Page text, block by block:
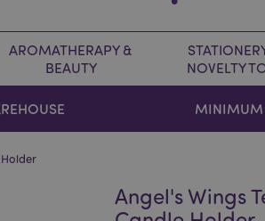
AROMATHERAPY &
BEAUTY
NOVELTY
MINIMUM
Holder
Angel's Wings